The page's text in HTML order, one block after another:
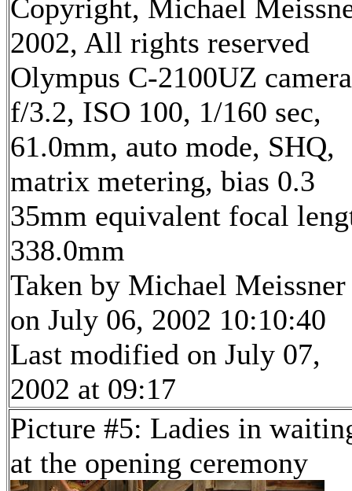
Copyright, Michael
2002, All rights reserved
Olympus C-2100UZ camera
f/3.2, ISO 100, 1/160 sec,
61.0mm, auto mode, SHQ,
matrix metering, bias 0.3
35mm equivalent focal
338.0mm
Taken by Michael Meissner
on July 06, 2002 10:10:40
Last modified on July 07,
2002 at 09:17
Picture #5: Ladies in
at the opening ceremony